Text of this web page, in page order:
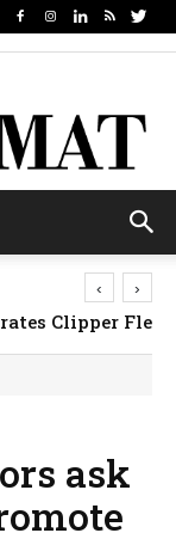
Clipper
‹ ›
ask